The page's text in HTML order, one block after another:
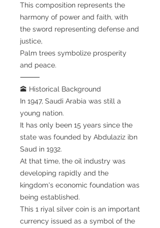
This composition represents the
harmony of power and faith, with
the sword representing defense and
justice,
Palm trees symbolize prosperity
and peace.
⸻
🕋 Historical Background
In 1947, Saudi Arabia was still a
young nation.
It has only been 15 years since the
state was founded by Abdulaziz ibn
Saud in 1932.
At that time, the oil industry was
developing rapidly and the
kingdom's economic foundation was
being established.
This 1 riyal silver coin is an important
currency issued as a symbol of the